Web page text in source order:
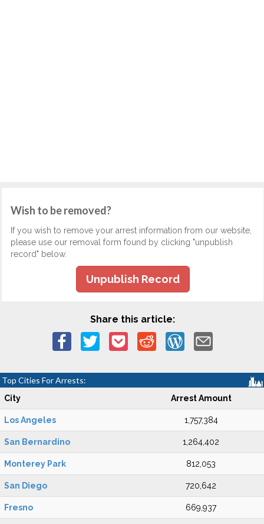
Wish to be removed?
If you wish to remove your arrest information from our website,
please use our removal form found by clicking "unpublish
record" below.
Unpublish Record
Share this article:
Top Cities For Arrests:
City Arrest Amount
Los Angeles 1,757,384
San Bernardino 1,264,402
Monterey Park 812,053
San Diego 720,642
Fresno 669,937